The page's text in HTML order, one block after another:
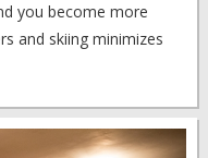
you become more
and skiing minimizes